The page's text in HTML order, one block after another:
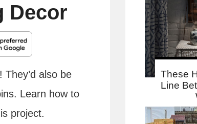
These
Line
Decor
also be
Learn how to
project.